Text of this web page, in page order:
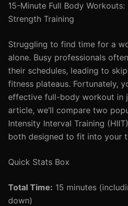
15-Minute Full Body
Strength Training
Struggling to find time for a
alone. Busy professionals
their schedules, leading to
fitness plateaus. Fortunately,
effective full-body workout in
article, we’ll compare two
Intensity Interval Training
both designed to fit into your
Quick Stats Box
Total Time: 15 minutes
down)